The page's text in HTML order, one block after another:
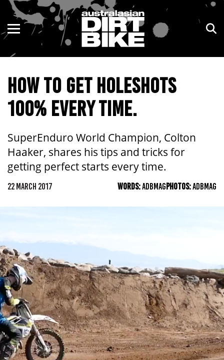
HOW TO GET HOLESHOTS
100% EVERY TIME.
SuperEnduro World Champion, Colton
Haaker, shares his tips and tricks for
getting perfect starts every time.
22 MARCH 2017 WORDS:ADBMAGPHOTOS:ADBMAG
ENDURO
MOTOCROSS
TRAIL
ADVENTURE
KIDS
NSW
VIC
QLD
WA
SA
NT
ACT
TAS